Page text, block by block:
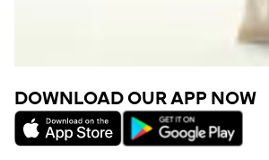
DOWNLOAD OUR APP NOW